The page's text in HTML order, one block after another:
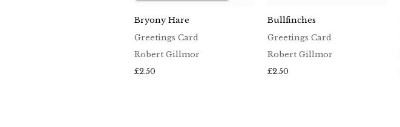
Bryony Hare
Greetings Card
Robert Gillmor
£2.50
Bullfinches
Greetings Card
Robert Gillmor
£2.50